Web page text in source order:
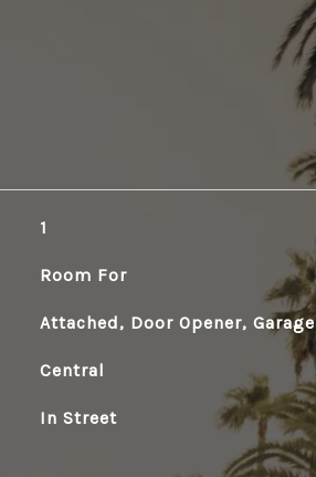
1
Room For
Attached, Door Opener, Garage
Central
In Street